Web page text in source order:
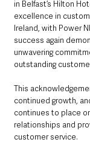
in Belfast’s Hilton
excellence in
Ireland, with Power
success again
unwavering
outstanding
This
continued growth,
continues to place
relationships and
customer service.